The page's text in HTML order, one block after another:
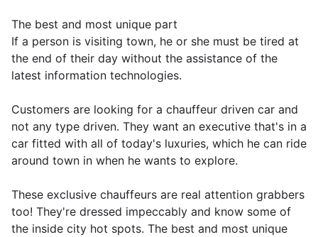
The best and most unique part
If a person is visiting town, he or she must be tired at
the end of their day without the assistance of the
latest information technologies.
Customers are looking for a chauffeur driven car and
not any type driven. They want an executive that's in a
car fitted with all of today's luxuries, which he can ride
around town in when he wants to explore.
These exclusive chauffeurs are real attention grabbers
too! They're dressed impeccably and know some of
the inside city hot spots. The best and most unique